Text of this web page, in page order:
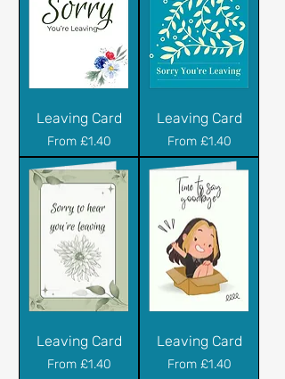
Leaving Card
From £1.40
Sale Price
Leaving Card
From £1.40
Sale Price
Leaving Card
From £1.40
Sale Price
Leaving Card
From £1.40
Sale Price